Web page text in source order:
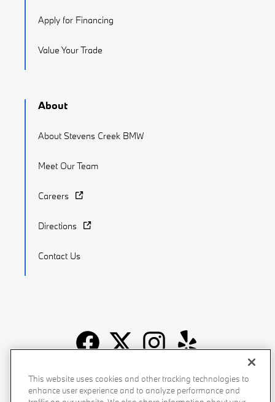
Apply for Financing
Value Your Trade
About
About Stevens Creek BMW
Meet Our Team
Careers
Directions
Contact Us
Recalls Privacy Policy Sitemap Do Not Sell My Info
This website uses cookies and other tracking technologies to
enhance user experience and to analyze performance and